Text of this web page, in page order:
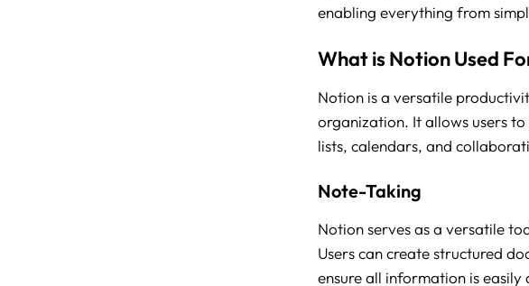
enabling everything from
What is Notion Used
Notion is a versatile
organization. It allows users
lists, calendars, and
Note-Taking
Notion serves as a versatile
Users can create structured
ensure all information is easily